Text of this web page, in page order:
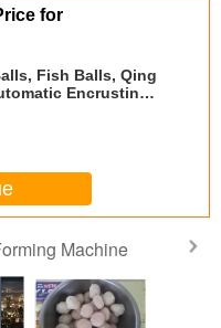
for
Fish Balls, Qing
Encrusting
Machine